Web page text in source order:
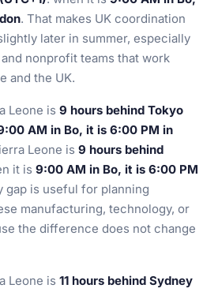
. That makes UK coordination
later in summer, especially
nonprofit teams that work
and the UK.
Leone is 9 hours behind Tokyo
AM in Bo, it is 6:00 PM in
Leone is 9 hours behind
it is 9:00 AM in Bo, it is 6:00 PM
gap is useful for planning
manufacturing, technology, or
the difference does not change
Leone is 11 hours behind Sydney